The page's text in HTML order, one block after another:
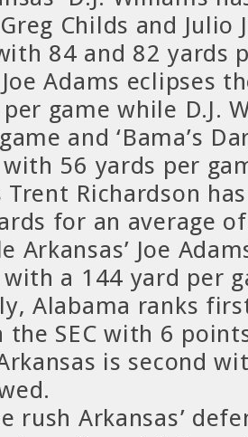
Childs and Julio
84 and 82 yards
Adams eclipses
game while D.J.
and ‘Bama’s
56 yards per
Trent Richardson
for an average
Arkansas’ Joe
a 144 yard per
Alabama ranks
the SEC with 6
is second
rush Arkansas’